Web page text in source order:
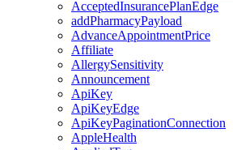
AcceptedInsurancePlanEdge
addPharmacyPayload
AdvanceAppointmentPrice
Affiliate
AllergySensitivity
Announcement
ApiKey
ApiKeyEdge
ApiKeyPaginationConnection
AppleHealth